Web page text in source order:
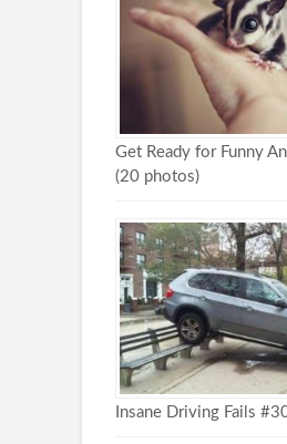
Get Ready for Funny
(20 photos)
Insane Driving Fails